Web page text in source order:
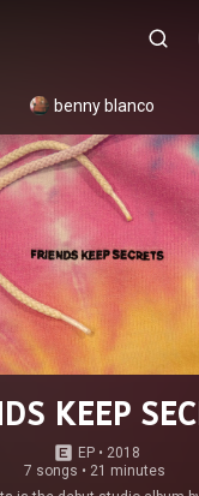
benny blanco
KEEP
EP • 2018
7 songs • 21 minutes